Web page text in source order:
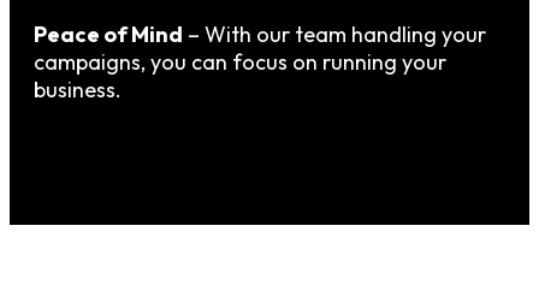
Peace of Mind – With our team handling your
campaigns, you can focus on running your
business.